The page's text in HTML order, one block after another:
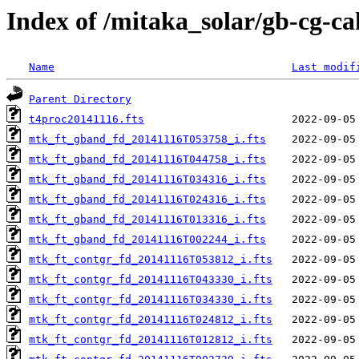
Index of /mitaka_solar/gb-cg-
Name Last
Parent Directory
t4proc20141116.fts
mtk_ft_gband_fd_20141116T053758_i.fts
mtk_ft_gband_fd_20141116T044758_i.fts
mtk_ft_gband_fd_20141116T034316_i.fts
mtk_ft_gband_fd_20141116T024316_i.fts
mtk_ft_gband_fd_20141116T013316_i.fts
mtk_ft_gband_fd_20141116T002244_i.fts
mtk_ft_contgr_fd_20141116T053812_i.fts
mtk_ft_contgr_fd_20141116T043330_i.fts
mtk_ft_contgr_fd_20141116T034330_i.fts
mtk_ft_contgr_fd_20141116T024812_i.fts
mtk_ft_contgr_fd_20141116T012812_i.fts